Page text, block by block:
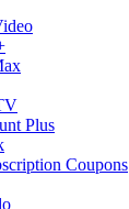
Plus
Coupons